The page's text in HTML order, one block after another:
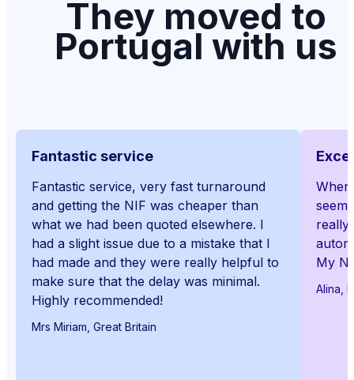
They moved to
Portugal with us
Fantastic service
Fantastic service, very fast turnaround
and getting the NIF was cheaper than
what we had been quoted elsewhere. I
had a slight issue due to a mistake that I
had made and they were really helpful to
make sure that the delay was minimal.
Highly recommended!
Mrs Miriam, Great Britain
really
My
Alina,